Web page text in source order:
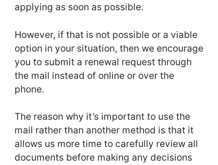
applying as soon as possible.
However, if that is not possible or a viable
option in your situation, then we encourage
you to submit a renewal request through
the mail instead of online or over the
phone.
The reason why it’s important to use the
mail rather than another method is that it
allows us more time to carefully review all
documents before making any decisions